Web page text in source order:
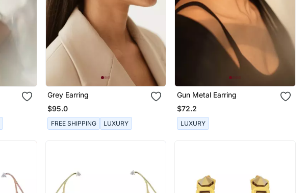
Grey Earring
$95.0
FREE SHIPPING LUXURY
Gun Metal Earring
$72.2
LUXURY